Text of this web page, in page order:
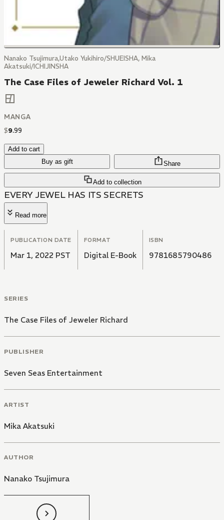
Nanako Tsujimura,Utako Yukihiro/SHUEISHA, Mika
Akatsuki/ICHIJINSHA
The Case Files of Jeweler Richard Vol. 1
MANGA
$9.99
Add to cart
Buy as gift
Add to collection
Share
EVERY JEWEL HAS ITS SECRETS
Read more
PUBLICATION DATE
Mar 1, 2022 PST
FORMAT
Digital E-Book
ISBN
9781685790486
SERIES
The Case Files of Jeweler Richard
PUBLISHER
Seven Seas Entertainment
ARTIST
Mika Akatsuki
AUTHOR
Nanako Tsujimura